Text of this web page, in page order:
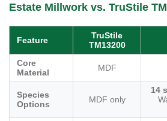
Estate Millwork vs. TruStile
Feature
TruStile
TM13200
Core
Material
MDF
Species
Options
MDF only
14